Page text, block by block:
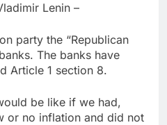
Lenin –
party the “Republican
The banks have
Article 1 section 8.
be like if we had,
or no inflation and did not